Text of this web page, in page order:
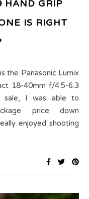
HAND GRIP
IS RIGHT
18-40mm f/4.5-6.3
sale, I was able to
price down
enjoyed shooting